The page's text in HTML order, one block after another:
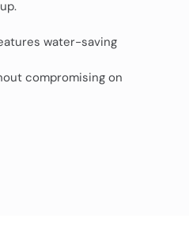
water-saving
compromising on